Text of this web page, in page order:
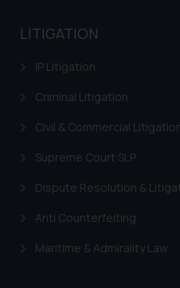
LITIGATION
IP Litigation
Criminal Litigation
Civil & Commercial
Supreme Court SLP
Dispute Resolution &
Anti Counterfeiting
Maritime & Admirality Law